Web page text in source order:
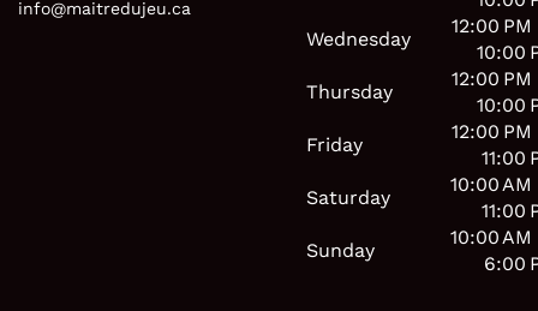
info@maitredujeu.ca
Wednesday
12:00
10:00
Thursday
12:00
10:00
Friday
12:00
11:00
Saturday
10:00
11:00
Sunday
10:00
6:00